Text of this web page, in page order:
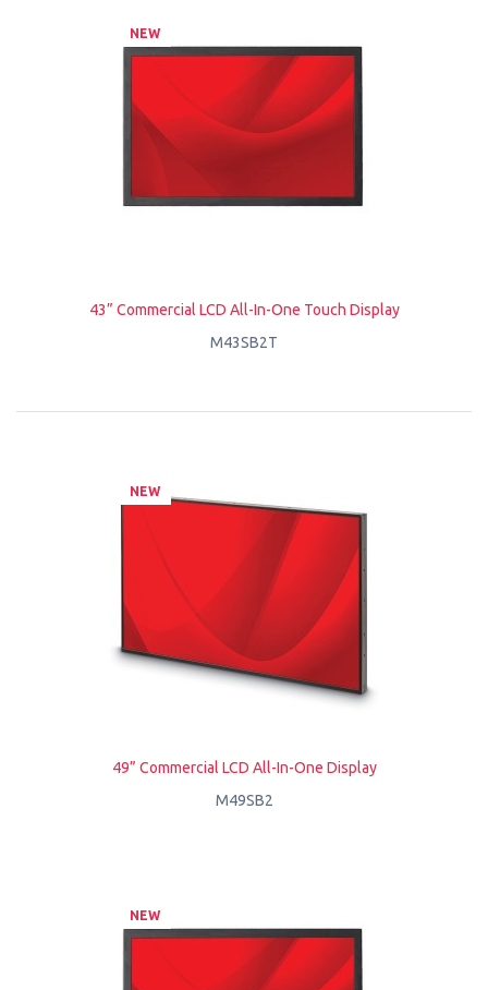
NEW
43” Commercial LCD All-In-One Touch Display
M43SB2T
NEW
49” Commercial LCD All-In-One Display
M49SB2
NEW